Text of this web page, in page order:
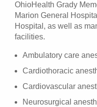
OhioHealth Grady
Marion General
Hospital, as well as
facilities.
Ambulatory care
Cardiothoracic
Cardiovascular
Neurosurgical